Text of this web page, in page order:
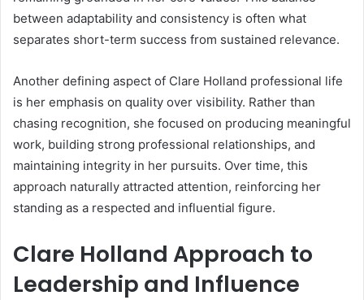
between adaptability and consistency is often what
separates short-term success from sustained relevance.
Another defining aspect of Clare Holland professional life
is her emphasis on quality over visibility. Rather than
chasing recognition, she focused on producing meaningful
work, building strong professional relationships, and
maintaining integrity in her pursuits. Over time, this
approach naturally attracted attention, reinforcing her
standing as a respected and influential figure.
Clare Holland Approach to
Leadership and Influence